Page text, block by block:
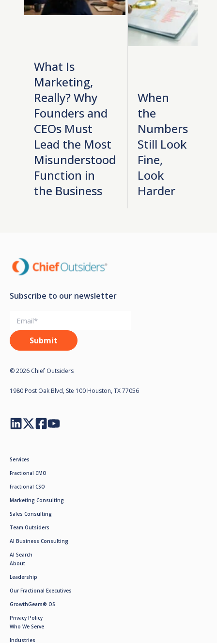
What Is
Marketing,
Really? Why
Founders and
CEOs Must
Lead the Most
Misunderstood
Function in
the Business
When
the
Numbers
Still Look
Fine,
Look
Harder
Subscribe to our newsletter
© 2026 Chief Outsiders
1980 Post Oak Blvd, Ste 100 Houston, TX 77056
Services
Fractional CMO
Fractional CSO
Marketing Consulting
Sales Consulting
Team Outsiders
AI Business Consulting
AI Search
About
Leadership
Our Fractional Executives
GrowthGears® OS
Privacy Policy
Who We Serve
Industries